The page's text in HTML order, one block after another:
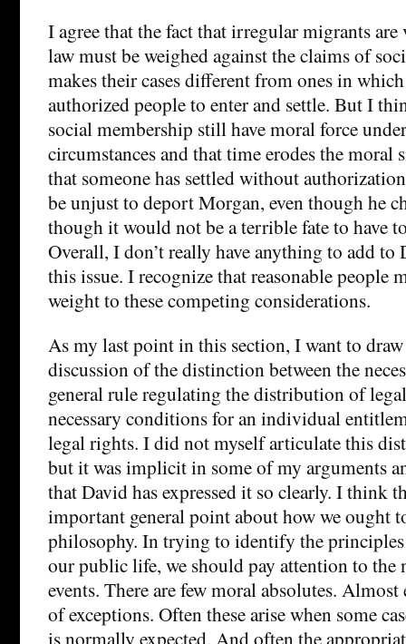
I agree that the fact that irregular migrants
law must be weighed against the claims of
makes their cases different from ones in which
authorized people to enter and settle. But I
social membership still have moral force
circumstances and that time erodes the moral
that someone has settled without
be unjust to deport Morgan, even though he
though it would not be a terrible fate to have
Overall, I don’t really have anything to add to
this issue. I recognize that reasonable people
weight to these competing considerations.
As my last point in this section, I want to
discussion of the distinction between the
general rule regulating the distribution of
necessary conditions for an individual
legal rights. I did not myself articulate this
but it was implicit in some of my arguments
that David has expressed it so clearly. I think
important general point about how we ought
philosophy. In trying to identify the
our public life, we should pay attention to the
events. There are few moral absolutes.
of exceptions. Often these arise when some
is normally expected. And often the